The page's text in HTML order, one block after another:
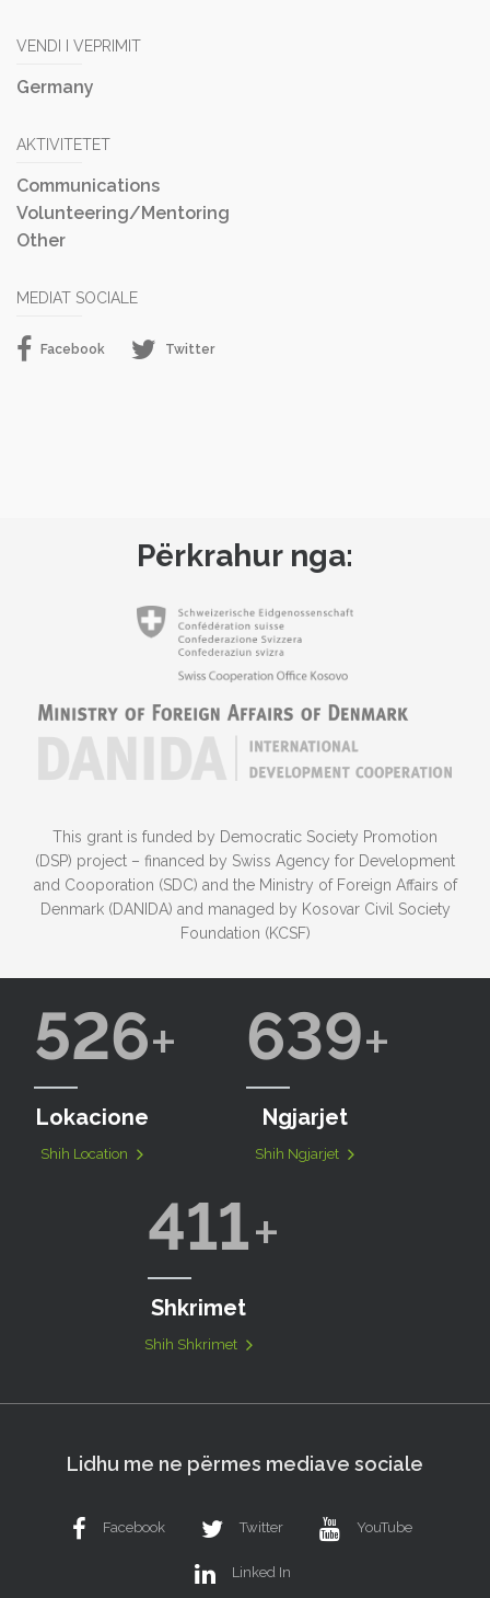
VENDI I VEPRIMIT
Germany
AKTIVITETET
Communications
Volunteering/Mentoring
Other
MEDIAT SOCIALE
Facebook Twitter
Përkrahur nga:
This grant is funded by Democratic Society Promotion
(DSP) project – financed by Swiss Agency for Development
and Cooporation (SDC) and the Ministry of Foreign Affairs of
Denmark (DANIDA) and managed by Kosovar Civil Society
Foundation (KCSF)
526
Lokacione
Shih Location
639
Ngjarjet
Shih Ngjarjet
411
Shkrimet
Shih Shkrimet
Lidhu me ne përmes mediave sociale
Facebook Twitter YouTube
Linked In